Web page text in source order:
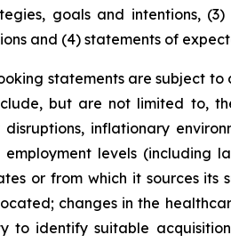
goals and intentions,
and (4) statements of
statements are subject
but are not limited to,
disruptions, inflationary
employment levels
or from which it sources its
changes in the
to identify suitable